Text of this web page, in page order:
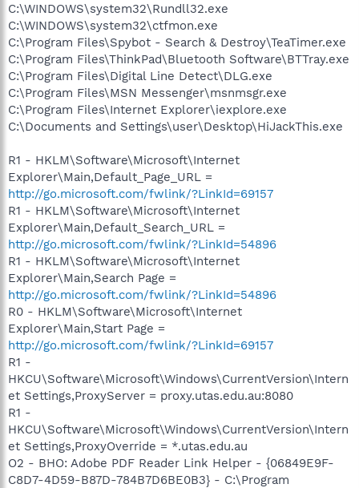
C:\WINDOWS\system32\Rundll32.exe
C:\WINDOWS\system32\ctfmon.exe
C:\Program Files\Spybot - Search & Destroy\TeaTimer.exe
C:\Program Files\ThinkPad\Bluetooth Software\BTTray.exe
C:\Program Files\Digital Line Detect\DLG.exe
C:\Program Files\MSN Messenger\msnmsgr.exe
C:\Program Files\Internet Explorer\iexplore.exe
C:\Documents and Settings\user\Desktop\HiJackThis.exe
R1 - HKLM\Software\Microsoft\Internet
Explorer\Main,Default_Page_URL =
http://go.microsoft.com/fwlink/?LinkId=69157
R1 - HKLM\Software\Microsoft\Internet
Explorer\Main,Default_Search_URL =
http://go.microsoft.com/fwlink/?LinkId=54896
R1 - HKLM\Software\Microsoft\Internet
Explorer\Main,Search Page =
http://go.microsoft.com/fwlink/?LinkId=54896
R0 - HKLM\Software\Microsoft\Internet
Explorer\Main,Start Page =
http://go.microsoft.com/fwlink/?LinkId=69157
R1 -
HKCU\Software\Microsoft\Windows\CurrentVersion\Intern
et Settings,ProxyServer = proxy.utas.edu.au:8080
R1 -
HKCU\Software\Microsoft\Windows\CurrentVersion\Intern
et Settings,ProxyOverride = *.utas.edu.au
O2 - BHO: Adobe PDF Reader Link Helper - {06849E9F-
C8D7-4D59-B87D-784B7D6BE0B3} - C:\Program